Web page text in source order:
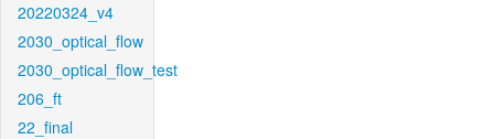
20220324_v4
2030_optical_flow
2030_optical_flow_test
206_ft
22_final